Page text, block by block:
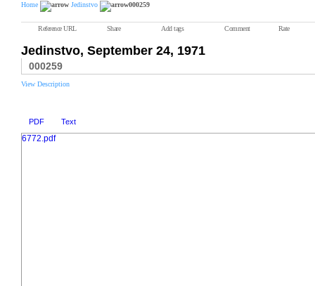
Home Jedinstvo 000259
Reference URL Share Add tags Comment Rate
Jedinstvo, September 24, 1971
000259
View Description
PDF Text
6772.pdf